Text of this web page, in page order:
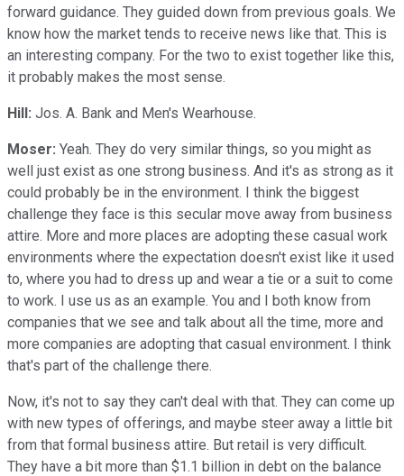
forward guidance. They guided down from previous goals. We
know how the market tends to receive news like that. This is
an interesting company. For the two to exist together like this,
it probably makes the most sense.
Hill: Jos. A. Bank and Men's Wearhouse.
Moser: Yeah. They do very similar things, so you might as
well just exist as one strong business. And it's as strong as it
could probably be in the environment. I think the biggest
challenge they face is this secular move away from business
attire. More and more places are adopting these casual work
environments where the expectation doesn't exist like it used
to, where you had to dress up and wear a tie or a suit to come
to work. I use us as an example. You and I both know from
companies that we see and talk about all the time, more and
more companies are adopting that casual environment. I think
that's part of the challenge there.
Now, it's not to say they can't deal with that. They can come up
with new types of offerings, and maybe steer away a little bit
from that formal business attire. But retail is very difficult.
They have a bit more than $1.1 billion in debt on the balance